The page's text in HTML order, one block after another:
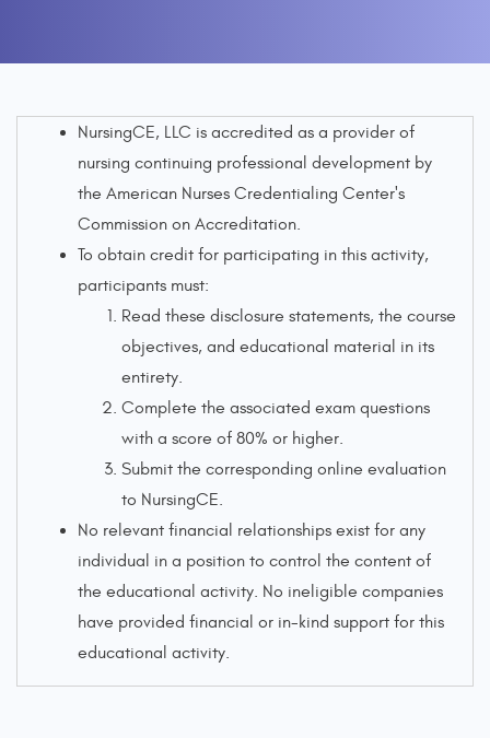
NursingCE, LLC is accredited as a provider of
nursing continuing professional development by
the American Nurses Credentialing Center's
Commission on Accreditation.
To obtain credit for participating in this activity,
participants must:
Read these disclosure statements, the course
objectives, and educational material in its
entirety.
Complete the associated exam questions
with a score of 80% or higher.
Submit the corresponding online evaluation
to NursingCE.
No relevant financial relationships exist for any
individual in a position to control the content of
the educational activity. No ineligible companies
have provided financial or in-kind support for this
educational activity.